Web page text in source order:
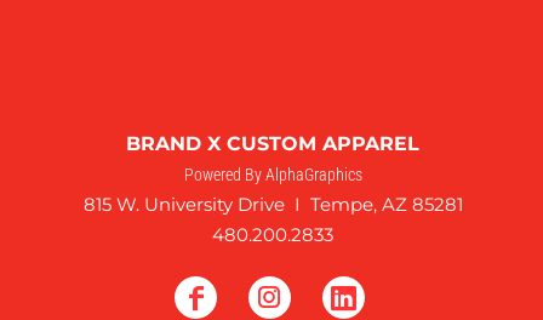
BRAND X CUSTOM APPAREL
Powered By AlphaGraphics
815 W. University Drive I Tempe, AZ 85281
480.200.2833